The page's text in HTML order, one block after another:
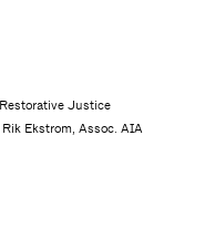
Justice
Ekstrom, Assoc. AIA